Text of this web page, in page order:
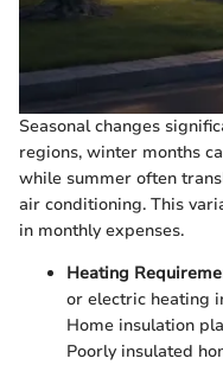
Seasonal changes
regions, winter months
while summer often
air conditioning. This
in monthly expenses.
Heating
or electric heating
Home insulation
Poorly insulated